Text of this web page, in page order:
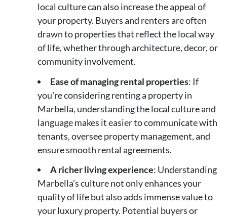
local culture can also increase the appeal of
your property. Buyers and renters are often
drawn to properties that reflect the local way
of life, whether through architecture, decor, or
community involvement.
Ease of managing rental properties: If
you're considering renting a property in
Marbella, understanding the local culture and
language makes it easier to communicate with
tenants, oversee property management, and
ensure smooth rental agreements.
A richer living experience: Understanding
Marbella’s culture not only enhances your
quality of life but also adds immense value to
your luxury property. Potential buyers or